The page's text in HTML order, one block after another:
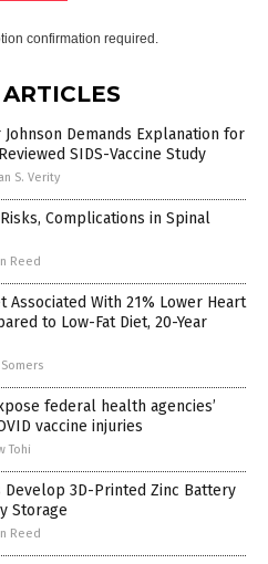
confirmation required.
Johnson Demands Explanation for
SIDS-Vaccine Study
S. Verity
Complications in Spinal
Reed
Associated With 21% Lower Heart
to Low-Fat Diet, 20-Year
Somers
federal health agencies’
vaccine injuries
Tohi
Develop 3D-Printed Zinc Battery
Storage
Reed